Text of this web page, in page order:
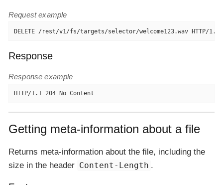
Request example
DELETE /rest/v1/fs/targets/selector/welcome123.wav HTTP/1.1
Response
Response example
HTTP/1.1 204 No Content
Getting meta-information about a file
Returns meta-information about the file, including the
size in the header Content-Length .